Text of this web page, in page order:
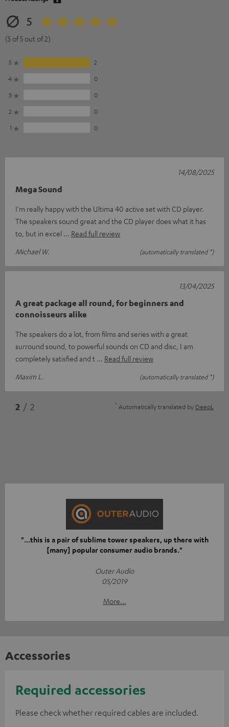
5
(5 of 5 out of 2)
5
2
4
0
3
0
2
0
1
0
Mega Sound
I'm really happy with the Ultima 40 active set with CD player.
The speakers sound great and the CD player does what it has
to, but in excel
Read full review
Michael W.
(automatically translated *)
14/08/2025
A great package all round, for beginners and
connoisseurs alike
The speakers do a lot, from films and series with a great
surround sound, to powerful sounds on CD and disc, I am
completely satisfied and t
Read full review
Maxim L.
(automatically translated *)
13/04/2025
2 / 2 * Automatically translated by DeepL
"...this is a pair of sublime tower speakers, up there with
[many] popular consumer audio brands."
Outer Audio
05/2019
More...
Accessories
Required accessories
Please check whether required cables are included.